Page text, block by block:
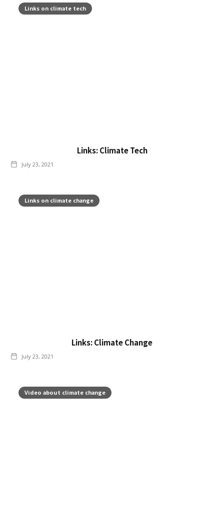
Links on climate tech
Links: Climate Tech
July 23, 2021
Links on climate change
Links: Climate Change
July 23, 2021
Video about climate change